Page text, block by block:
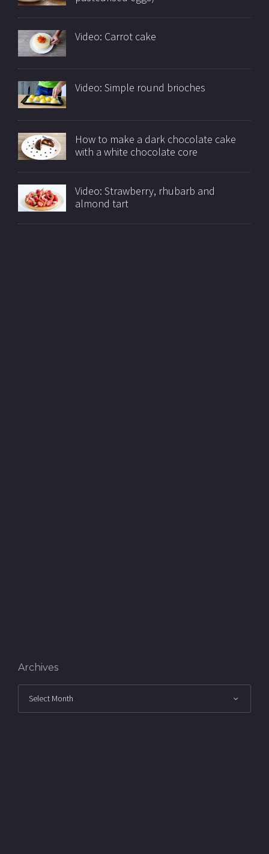
Video: Carrot cake
Video: Simple round brioches
How to make a dark chocolate cake
with a white chocolate core
Video: Strawberry, rhubarb and
almond tart
Archives